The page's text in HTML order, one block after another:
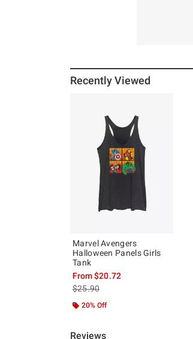
Recently Viewed
Marvel Avengers
Halloween Panels Girls
Tank
From$20.72
is sales price, the original price is
$25.90
20% Off